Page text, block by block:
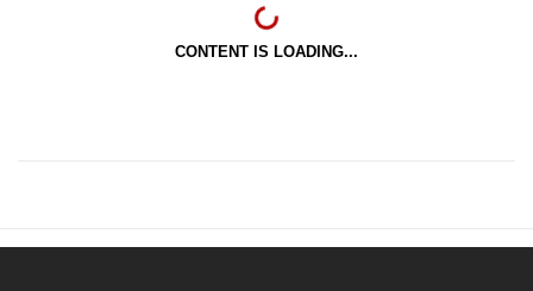
CONTENT IS LOADING...